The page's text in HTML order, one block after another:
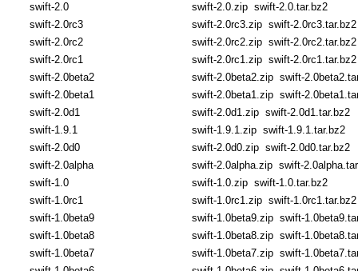
swift-2.0
swift-2.0.zip swift-2.0.tar.bz2
swift-2.0rc3
swift-2.0rc3.zip swift-2.0rc3.tar.bz2
swift-2.0rc2
swift-2.0rc2.zip swift-2.0rc2.tar.bz2
swift-2.0rc1
swift-2.0rc1.zip swift-2.0rc1.tar.bz2
swift-2.0beta2
swift-2.0beta2.zip swift-
swift-2.0beta1
swift-2.0beta1.zip swift-
swift-2.0d1
swift-2.0d1.zip swift-2.0d1.tar.bz2
swift-1.9.1
swift-1.9.1.zip swift-1.9.1.tar.bz2
swift-2.0d0
swift-2.0d0.zip swift-2.0d0.tar.bz2
swift-2.0alpha
swift-2.0alpha.zip swift-
swift-1.0
swift-1.0.zip swift-1.0.tar.bz2
swift-1.0rc1
swift-1.0rc1.zip swift-1.0rc1.tar.bz2
swift-1.0beta9
swift-1.0beta9.zip swift-
swift-1.0beta8
swift-1.0beta8.zip swift-
swift-1.0beta7
swift-1.0beta7.zip swift-